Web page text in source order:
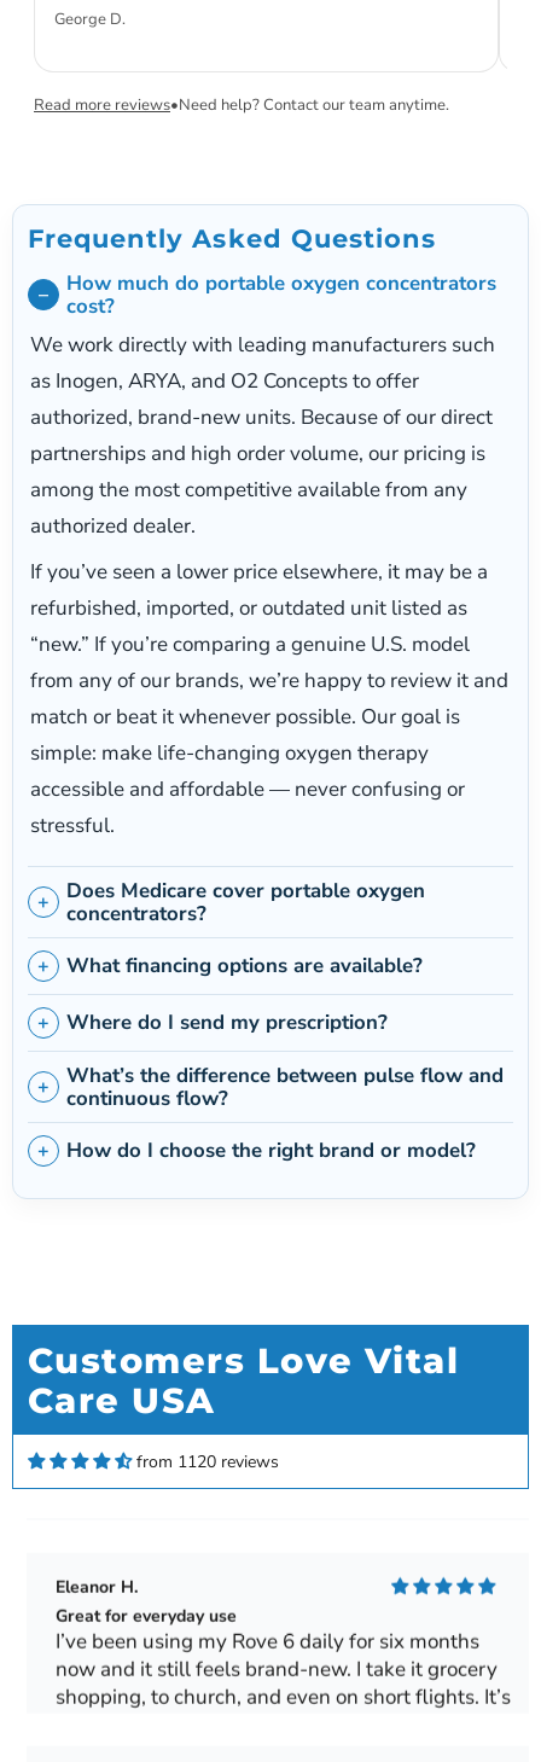
George D.
Read more reviews•Need help? Contact our team anytime.
Frequently Asked Questions
How much do portable oxygen concentrators
cost?
We work directly with leading manufacturers such
as Inogen, ARYA, and O2 Concepts to offer
authorized, brand-new units. Because of our direct
partnerships and high order volume, our pricing is
among the most competitive available from any
authorized dealer.
If you’ve seen a lower price elsewhere, it may be a
refurbished, imported, or outdated unit listed as
“new.” If you’re comparing a genuine U.S. model
from any of our brands, we’re happy to review it and
match or beat it whenever possible. Our goal is
simple: make life-changing oxygen therapy
accessible and affordable — never confusing or
stressful.
Does Medicare cover portable oxygen
concentrators?
What financing options are available?
Where do I send my prescription?
What’s the difference between pulse flow and
continuous flow?
How do I choose the right brand or model?
Customers Love Vital
Care USA
from 1120 reviews
Kenneth Keim
Love my new Rove 6
Love my new Rove 6. Gives me twice the amount
of time than my Rove 4. Very satisfied.
Eleanor H.
Great for everyday use
I’ve been using my Rove 6 daily for six months
now and it still feels brand-new. I take it grocery
shopping, to church, and even on short flights. It’s